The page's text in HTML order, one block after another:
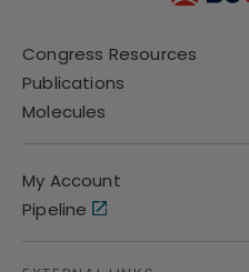
Congress Resources
Publications
Molecules
My Account
Pipeline